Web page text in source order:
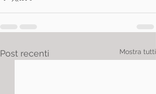
Post recenti Mostra tutti